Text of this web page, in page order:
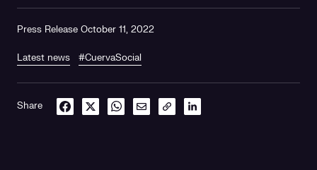
Press Release October 11, 2022
Latest news #CuervaSocial
Share